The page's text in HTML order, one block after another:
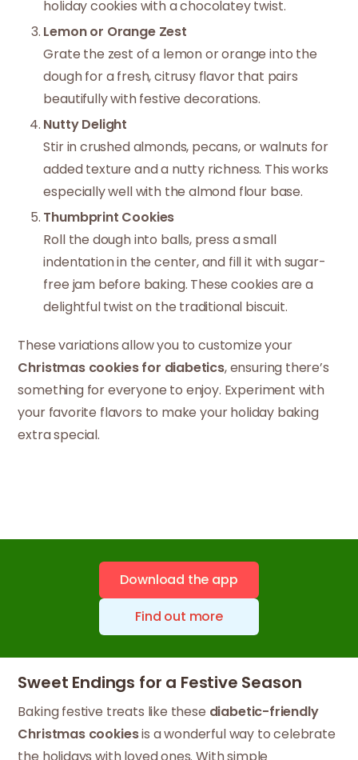
holiday cookies with a chocolatey twist.
Lemon or Orange Zest
Grate the zest of a lemon or orange into the
dough for a fresh, citrusy flavor that pairs
beautifully with festive decorations.
Nutty Delight
Stir in crushed almonds, pecans, or walnuts for
added texture and a nutty richness. This works
especially well with the almond flour base.
Thumbprint Cookies
Roll the dough into balls, press a small
indentation in the center, and fill it with sugar-
free jam before baking. These cookies are a
delightful twist on the traditional biscuit.
These variations allow you to customize your
Christmas cookies for diabetics, ensuring there’s
something for everyone to enjoy. Experiment with
your favorite flavors to make your holiday baking
extra special.
Download the app
Find out more
Sweet Endings for a Festive Season
Baking festive treats like these diabetic-friendly
Christmas cookiesis a wonderful way to celebrate
the holidays with loved ones. With simple